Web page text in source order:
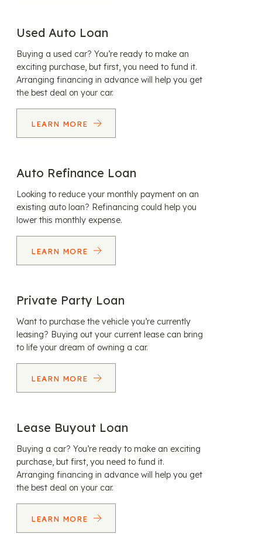
Used Auto Loan
Buying a used car? You’re ready to make an
exciting purchase, but first, you need to fund it.
Arranging financing in advance will help you get
the best deal on your car.
LEARN MORE
Auto Refinance Loan
Looking to reduce your monthly payment on an
existing auto loan? Refinancing could help you
lower this monthly expense.
LEARN MORE
Private Party Loan
Want to purchase the vehicle you’re currently
leasing? Buying out your current lease can bring
to life your dream of owning a car.
LEARN MORE
Lease Buyout Loan
Buying a car? You’re ready to make an exciting
purchase, but first, you need to fund it.
Arranging financing in advance will help you get
the best deal on your car.
LEARN MORE